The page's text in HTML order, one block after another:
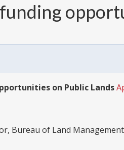
on Public Lands
Bureau of Land Management